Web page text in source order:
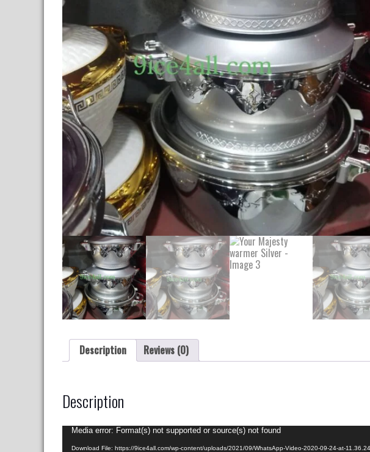
Description Reviews (0)
Description
Video
Player
Media error: Format(s) not supported or source(s) not found
Download File: https://9ice4all.com/wp-content/uploads/2021/09/WhatsApp-Video-2020-09-24-at-